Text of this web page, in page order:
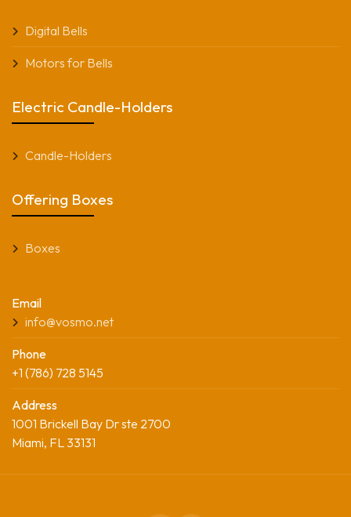
Digital Bells
Motors for Bells
Electric Candle-Holders
Candle-Holders
Offering Boxes
Boxes
Email
info@vosmo.net
Phone
+1 (786) 728 5145
Address
1001 Brickell Bay Dr ste 2700
Miami, FL 33131